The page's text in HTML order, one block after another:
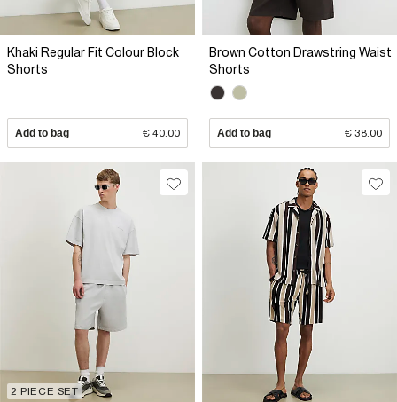
Khaki Regular Fit Colour Block
Shorts
Add to bag € 40.00
Brown Cotton Drawstring Waist
Shorts
Add to bag € 38.00
2 PIECE SET